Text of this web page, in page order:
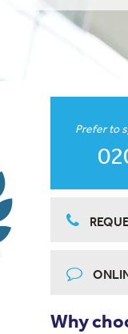
Prefer to
Why